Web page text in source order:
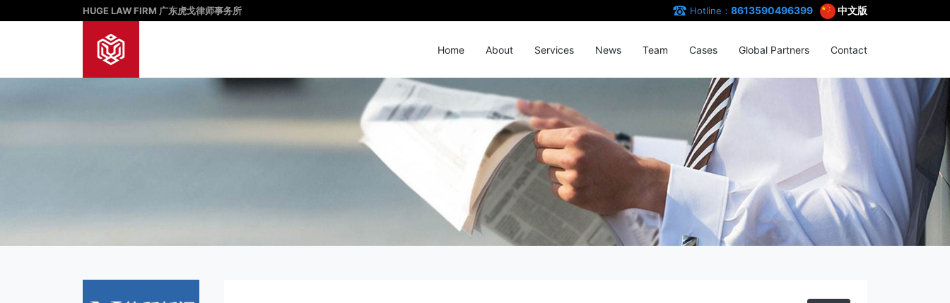
HUGE LAW FIRM 广东虎戈律师事务所 Hotline： 8613590496399 中文版
Home About Services News Team Cases Global Partners Contact